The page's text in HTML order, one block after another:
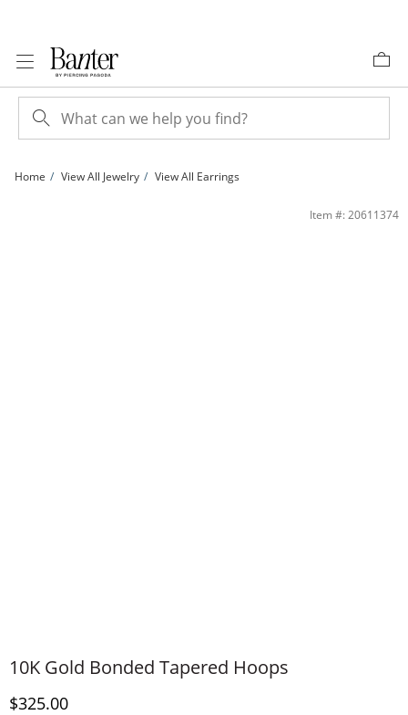
Home View All Jewelry View All Earrings
Item #: 20611374
10K Gold Bonded Tapered Hoops
Discounted Price
$325.00